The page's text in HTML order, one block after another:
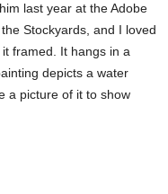
last year at the Adobe
Stockyards, and I loved
framed. It hangs in a
depicts a water
a picture of it to show